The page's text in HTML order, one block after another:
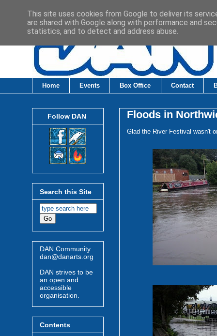
Home Events Box Office Contact
Floods in
Glad the River Festival wasn't
Follow DAN
Search this Site
DAN Community
dan@danarts.org
DAN strives to be
an open and
accessible
organisation.
Contents
This site uses cookies from Google to deliver its
are shared with Google along with performance and
statistics, and to detect and address abuse.